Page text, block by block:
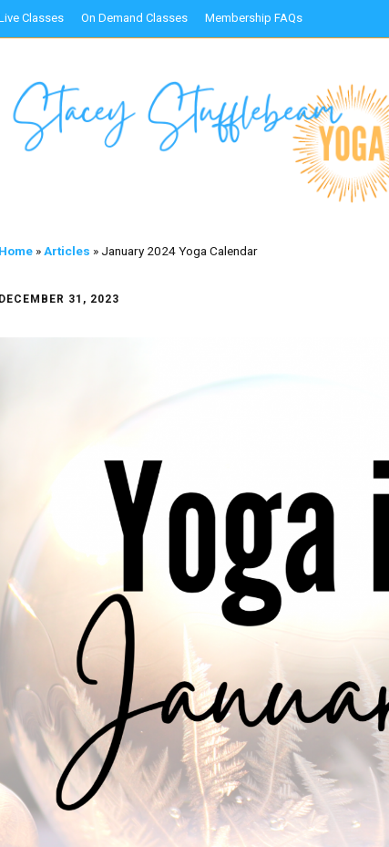
Classes On Demand Classes Membership FAQs
Home »Articles » January 2024 Yoga Calendar
DECEMBER 31, 2023